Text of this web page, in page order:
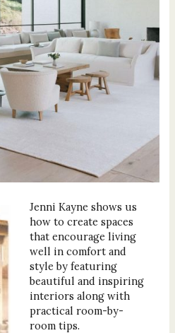
Jenni Kayne shows us
how to create spaces
that encourage living
well in comfort and
style by featuring
beautiful and inspiring
interiors along with
practical room-by-
room tips.